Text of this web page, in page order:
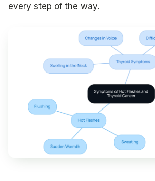
every step of the way.